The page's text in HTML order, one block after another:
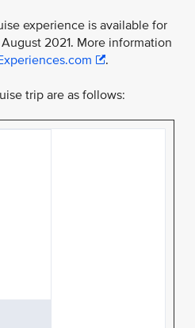
experience is available for
2021. More information
.
trip are as follows: